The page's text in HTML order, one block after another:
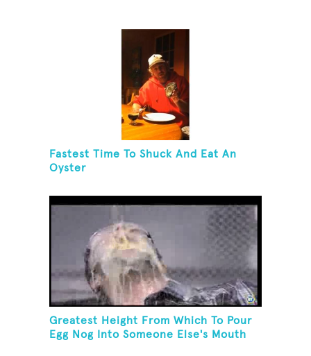
Fastest Time To Shuck And Eat An
Oyster
Greatest Height From Which To Pour
Egg Nog Into Someone Else's Mouth